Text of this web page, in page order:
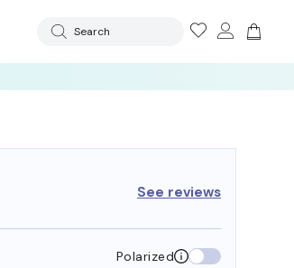
Search
See reviews
Polarized